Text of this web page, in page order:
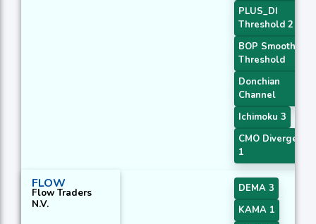
PLUS_DI
Threshold 2
BOP Smoothed
Threshold
Donchian
Channel
Ichimoku 3
CMO Divergence
1
FLOW
Flow Traders
N.V.
DEMA 3
KAMA 1